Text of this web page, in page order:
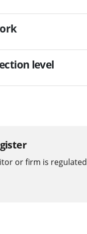
level
or firm is regulated